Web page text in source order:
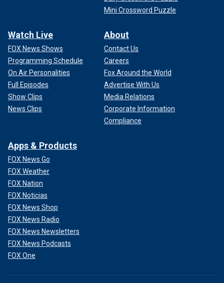
Mini Crossword Puzzle
Watch Live
FOX News Shows
Programming Schedule
On Air Personalities
Full Episodes
Show Clips
News Clips
About
Contact Us
Careers
Fox Around the World
Advertise With Us
Media Relations
Corporate Information
Compliance
Apps & Products
FOX News Go
FOX Weather
FOX Nation
FOX Noticias
FOX News Shop
FOX News Radio
FOX News Newsletters
FOX News Podcasts
FOX One